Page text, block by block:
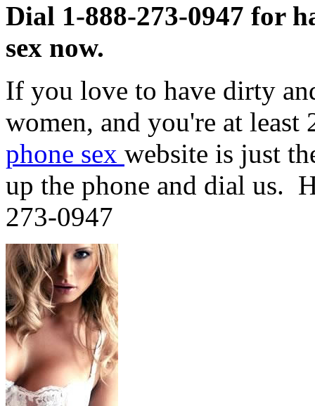
Dial 1-888-273-0947 for
sex now.
If you love to have dirty
women, and you're at
phone sex website is just
up the phone and dial us.
273-0947